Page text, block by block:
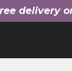
delivery